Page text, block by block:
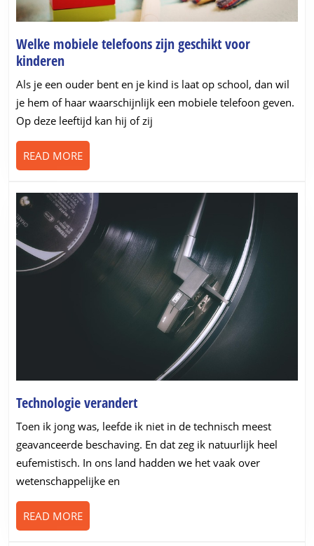
Welke mobiele telefoons zijn geschikt voor
kinderenWelke
mobiele
telefoons
zijn
geschikt
voor
kinderen
Als je een ouder bent en je kind is laat op school, dan wil
je hem of haar waarschijnlijk een mobiele telefoon geven.
Op deze leeftijd kan hij of zij
READ MOREREAD
MORE
Technologie verandertTechnologie
verandert
Toen ik jong was, leefde ik niet in de technisch meest
geavanceerde beschaving. En dat zeg ik natuurlijk heel
eufemistisch. In ons land hadden we het vaak over
wetenschappelijke en
READ MOREREAD
MORE